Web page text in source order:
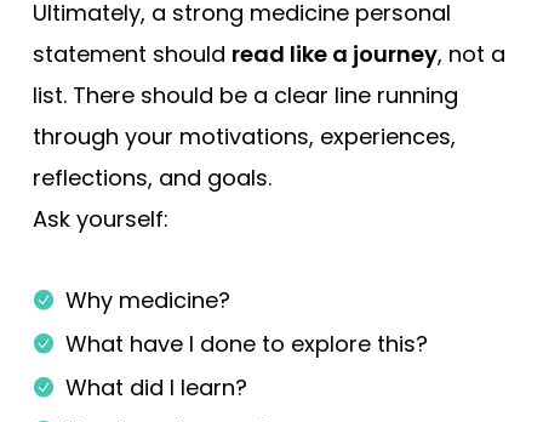
Ultimately, a strong medicine personal
statement should read like a journey, not a
list. There should be a clear line running
through your motivations, experiences,
reflections, and goals.
Ask yourself:
Why medicine?
What have I done to explore this?
What did I learn?